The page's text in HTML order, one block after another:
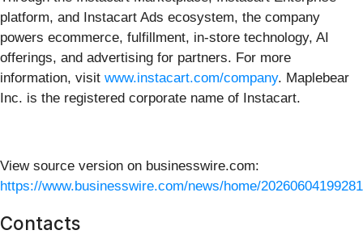
platform, and Instacart Ads ecosystem, the company
powers ecommerce, fulfillment, in-store technology, AI
offerings, and advertising for partners. For more
information, visit www.instacart.com/company. Maplebear
Inc. is the registered corporate name of Instacart.
View source version on businesswire.com:
https://www.businesswire.com/news/home/
Contacts